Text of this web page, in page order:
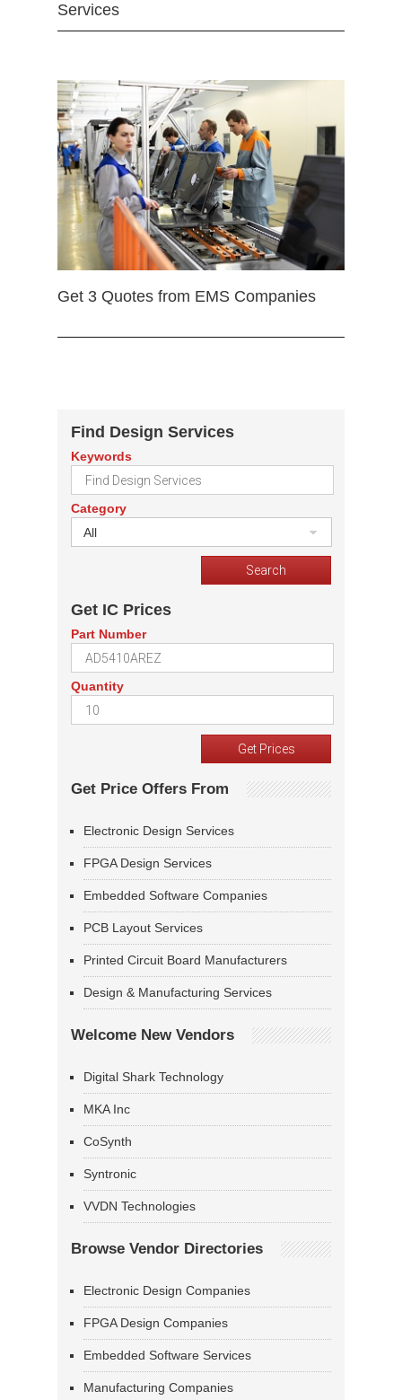
Services
Get 3 Quotes from EMS Companies
Find Design Services
Keywords
Category
All
Get IC Prices
Part Number
Quantity
Get Price Offers From
Electronic Design Services
FPGA Design Services
Embedded Software Companies
PCB Layout Services
Printed Circuit Board Manufacturers
Design & Manufacturing Services
Welcome New Vendors
Digital Shark Technology
MKA Inc
CoSynth
Syntronic
VVDN Technologies
Browse Vendor Directories
Electronic Design Companies
FPGA Design Companies
Embedded Software Services
Manufacturing Companies